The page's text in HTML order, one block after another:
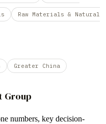
Raw Materials & Natural
Greater China
Group
numbers, key decision-